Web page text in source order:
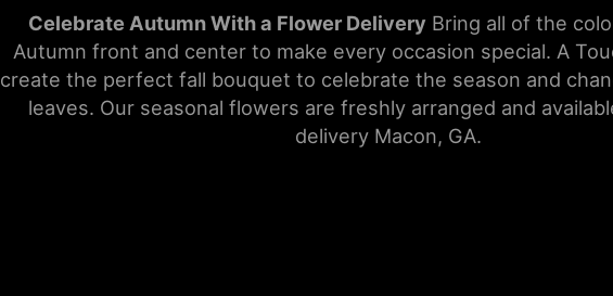
Celebrate Autumn With a Flower Delivery Bring all of the
Autumn front and center to make every occasion special. A
create the perfect fall bouquet to celebrate the season and
leaves. Our seasonal flowers are freshly arranged and
delivery Macon, GA.